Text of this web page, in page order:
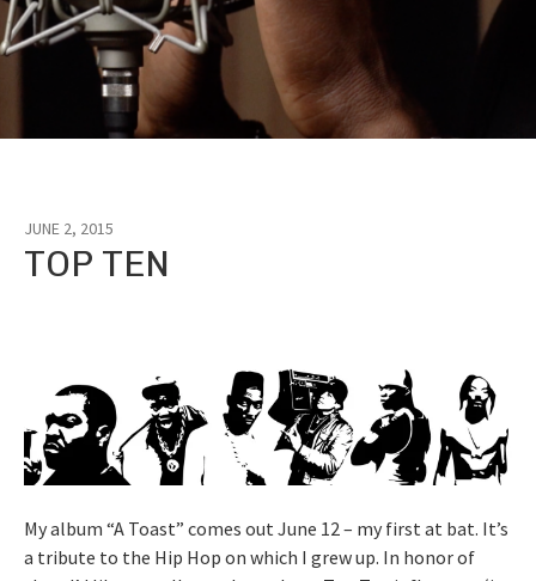
Tag:
TOP TEN
JUNE 2, 2015
My album “A Toast” comes out June 12 – my first at bat. It’s
a tribute to the Hip Hop on which I grew up. In honor of